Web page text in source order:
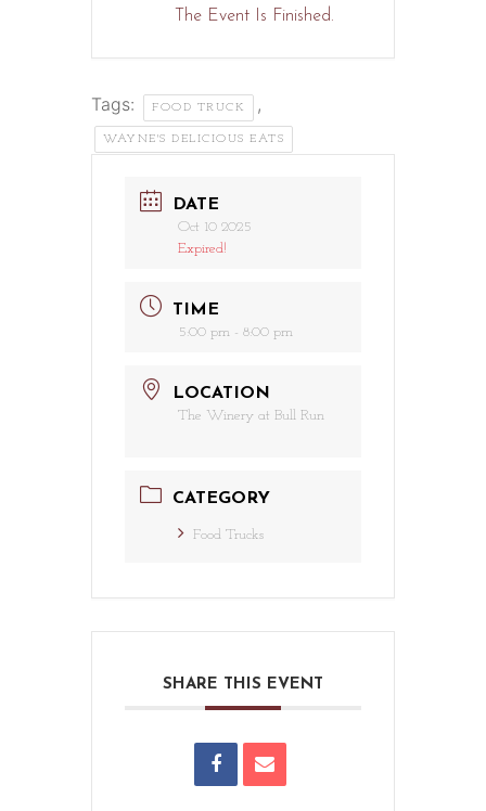
The Event Is Finished.
Tags: FOOD TRUCK ,
WAYNE'S DELICIOUS EATS
DATE
Oct 10 2025
Expired!
TIME
5:00 pm - 8:00 pm
LOCATION
The Winery at Bull Run
CATEGORY
Food Trucks
SHARE THIS EVENT